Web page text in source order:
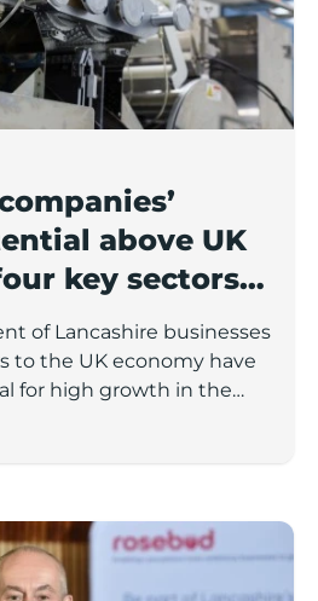
above UK
key sectors
growth
of Lancashire businesses
to the UK economy have
for high growth in the
to a new report.
£1.5m to Lancashire’s